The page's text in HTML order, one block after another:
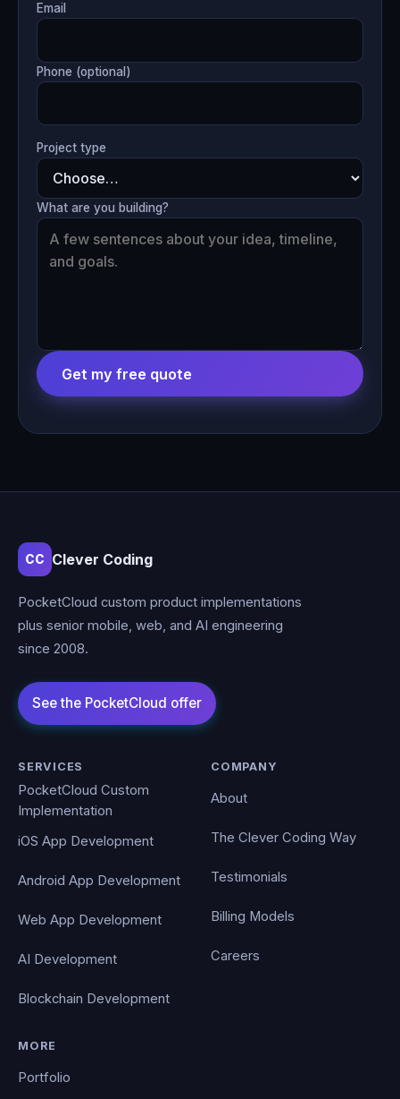
Email
Phone (optional)
Project type
What are you building?
Get my free quote
CC Clever Coding
PocketCloud custom product implementations
plus senior mobile, web, and AI engineering
since 2008.
SERVICES
PocketCloud Custom
Implementation
iOS App Development
Android App Development
Web App Development
AI Development
Blockchain Development
COMPANY
About
The Clever Coding Way
Testimonials
Billing Models
Careers
MORE
Portfolio